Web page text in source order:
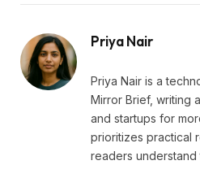
Priya Nair
Priya Nair is a
Mirror Brief, writing
and startups for
prioritizes practical
readers understand